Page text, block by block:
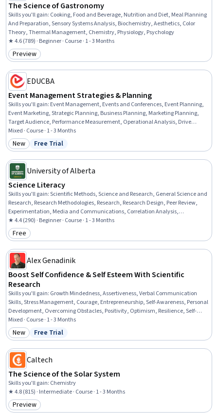
The Science of Gastronomy
Skills you'll gain: Cooking, Food and Beverage, Nutrition and Diet, Meal Planning
And Preparation, Sensory Systems Analysis, Biochemistry, Aesthetics, Color
Theory, Thermal Management, Chemistry, Physiology, Psychology
★ 4.6 (789) · Beginner · Course · 1 - 3 Months
Category: Preview
Preview
EDUCBA
Event Management Strategies & Planning
Skills you'll gain: Event Management, Events and Conferences, Event Planning,
Event Marketing, Strategic Planning, Business Planning, Marketing Planning,
Target Audience, Performance Measurement, Operational Analysis, Drive
Engagement, Coordinating, Project Management, Communication Planning,
Campaign Planning, Campaign Management, Strategic Decision-Making,
Customer Analysis, Driving engagement, Target Market
Mixed · Course · 1 - 3 Months
Category: New
New Status: Free Trial
Free Trial
University of Alberta
Science Literacy
Skills you'll gain:Scientific Methods, Science and Research, General Science and
Research, Research Methodologies, Research, Research Design, Peer Review,
Experimentation, Media and Communications, Correlation Analysis,
Journalism, Statistical Analysis, Probability & Statistics, Descriptive Statistics,
Communication
★ 4.4 (290) · Beginner · Course · 1 - 3 Months
Category: Free
Free
Alex Genadinik
Boost Self Confidence & Self Esteem With Scientific
Research
Skills you'll gain: Growth Mindedness, Assertiveness, Verbal Communication
Skills, Stress Management, Courage, Entrepreneurship, Self-Awareness, Personal
Development, Overcoming Obstacles, Positivity, Optimism, Resilience, Self-
Motivation, Emotional Intelligence, Scientific Methods
Mixed · Course · 1 - 3 Months
Category: New
New Status: Free Trial
Free Trial
Caltech
The Science of the Solar System
Skills you'll gain: Chemistry
★ 4.8 (815) · Intermediate · Course · 1 - 3 Months
Category: Preview
Preview